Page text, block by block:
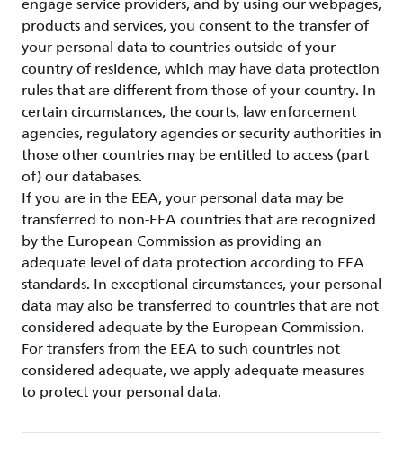
products and services, you consent to the transfer of
your personal data to countries outside of your
country of residence, which may have data protection
rules that are different from those of your country. In
certain circumstances, the courts, law enforcement
agencies, regulatory agencies or security authorities in
those other countries may be entitled to access (part
of) our databases.
If you are in the EEA, your personal data may be
transferred to non-EEA countries that are recognized
by the European Commission as providing an
adequate level of data protection according to EEA
standards. In exceptional circumstances, your personal
data may also be transferred to countries that are not
considered adequate by the European Commission.
For transfers from the EEA to such countries not
considered adequate, we apply adequate measures
to protect your personal data.